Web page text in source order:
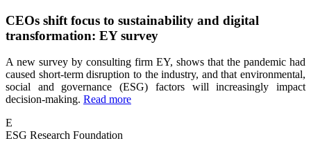
CEOs shift focus to sustainability and digital
transformation: EY survey
A new survey by consulting firm EY, shows that the pandemic had
caused short-term disruption to the industry, and that environmental,
social and governance (ESG) factors will increasingly impact
decision-making. Read more
E
ESG Research Foundation